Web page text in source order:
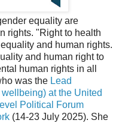
equality are
rights. "Right to health
and human rights.
and human right to
human rights in all
was the Lead
at the United
Political Forum
(14-23 July 2025). She